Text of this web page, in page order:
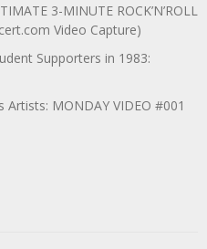
3-MINUTE ROCK’N’ROLL
Video Capture)
Supporters in 1983:
MONDAY VIDEO #001